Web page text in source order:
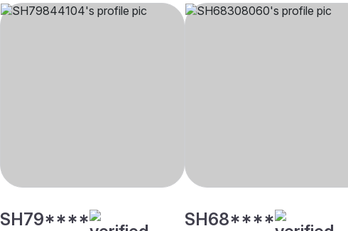
SH79**** SH68****